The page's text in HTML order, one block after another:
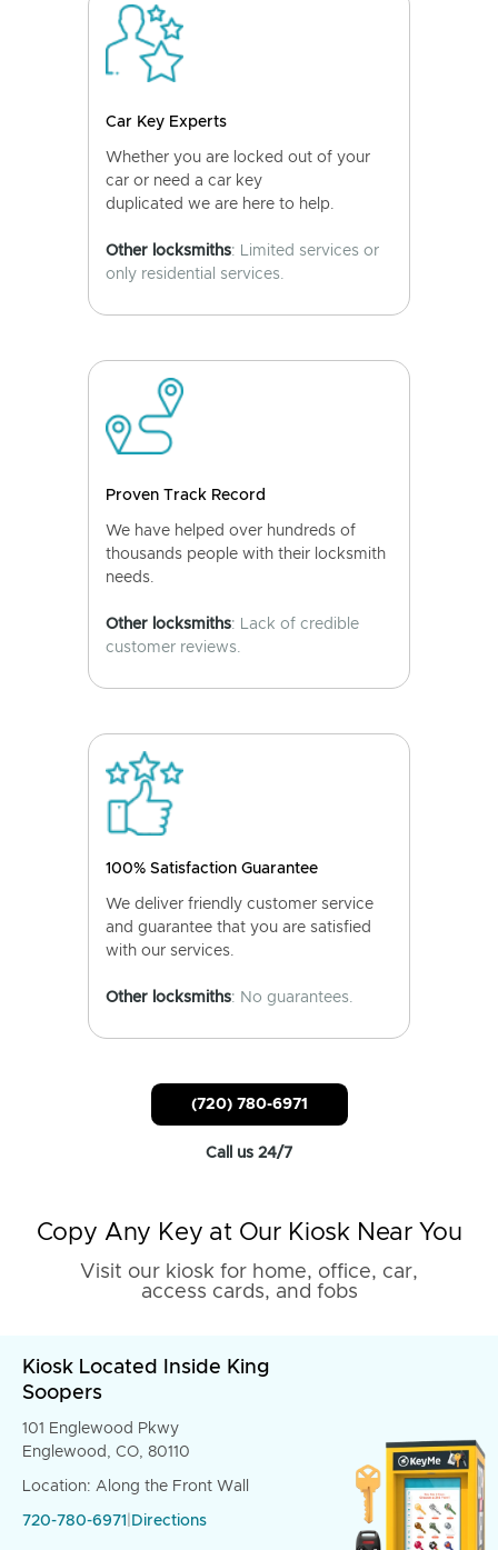
Car Key Experts
Whether you are locked out of your
car or need a car key
duplicated we are here to help.
Other locksmiths: Limited services or
only residential services.
Proven Track Record
We have helped over hundreds of
thousands people with their locksmith
needs.
Other locksmiths: Lack of credible
customer reviews.
100% Satisfaction Guarantee
We deliver friendly customer service
and guarantee that you are satisfied
with our services.
Other locksmiths: No guarantees.
(720) 780-6971
Call us 24/7
Copy Any Key at Our Kiosk Near You
Visit our kiosk for home, office, car,
access cards, and fobs
Kiosk Located Inside King
Soopers
101 Englewood Pkwy
Englewood, CO, 80110
Location: Along the Front Wall
720-780-6971 Directions